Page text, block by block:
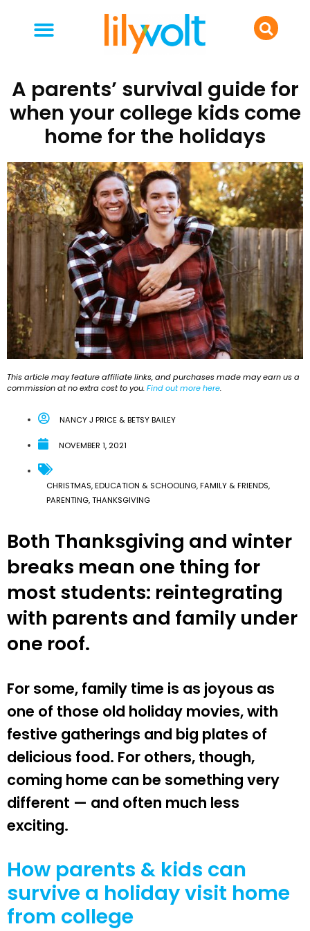
A parents’ survival guide for
when your college kids come
home for the holidays
This article may feature affiliate links, and purchases made may earn us a
commission at no extra cost to you.Find out more here.
NANCY J PRICE & BETSY BAILEY
NOVEMBER 1, 2021
CHRISTMAS,EDUCATION & SCHOOLING,FAMILY & FRIENDS,
PARENTING,THANKSGIVING
Both Thanksgiving and winter
breaks mean one thing for
most students: reintegrating
with parents and family under
one roof.
For some, family time is as joyous as
one of those old holiday movies, with
festive gatherings and big plates of
delicious food. For others, though,
coming home can be something very
different — and often much less
exciting.
How parents & kids can
survive a holiday visit home
from college